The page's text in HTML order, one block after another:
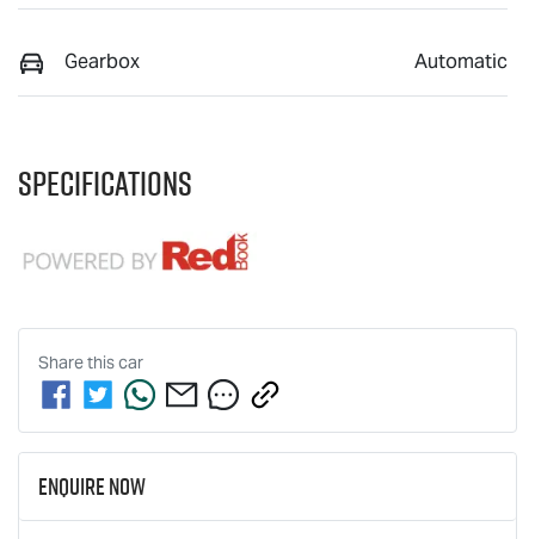
Gearbox Automatic
Specifications
Share thiscar
Enquire Now